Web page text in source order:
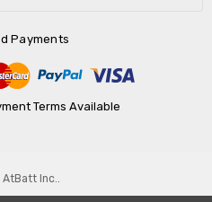
Payments
Terms Available
Inc..